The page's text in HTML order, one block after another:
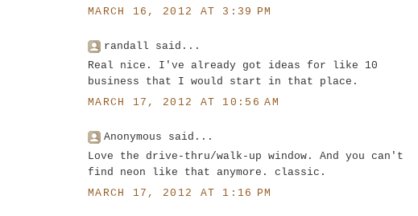
MARCH 16, 2012 AT 3:39 PM
randall said...
Real nice. I've already got ideas for like 10
business that I would start in that place.
MARCH 17, 2012 AT 10:56 AM
Anonymous said...
Love the drive-thru/walk-up window. And you can't
find neon like that anymore. classic.
MARCH 17, 2012 AT 1:16 PM